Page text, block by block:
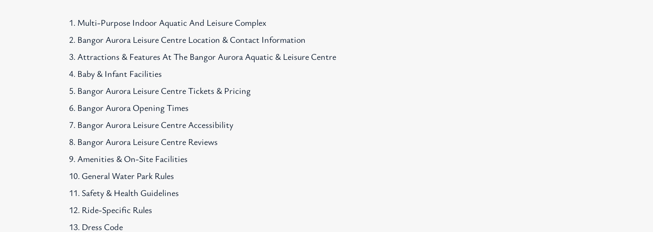
Multi-Purpose Indoor Aquatic And Leisure Complex
Bangor Aurora Leisure Centre Location & Contact Information
Attractions & Features At The Bangor Aurora Aquatic & Leisure Centre
Baby & Infant Facilities
Bangor Aurora Leisure Centre Tickets & Pricing
Bangor Aurora Opening Times
Bangor Aurora Leisure Centre Accessibility
Bangor Aurora Leisure Centre Reviews
Amenities & On-Site Facilities
General Water Park Rules
Safety & Health Guidelines
Ride-Specific Rules
Dress Code